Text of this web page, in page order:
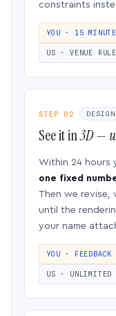
constraints
YOU · 15
US · VENUE
STEP 02
See it in3D —
Within 24 hours
one fixed
Then we revise,
until the
your name
YOU · FEEDBACK
US · UNLIMITED